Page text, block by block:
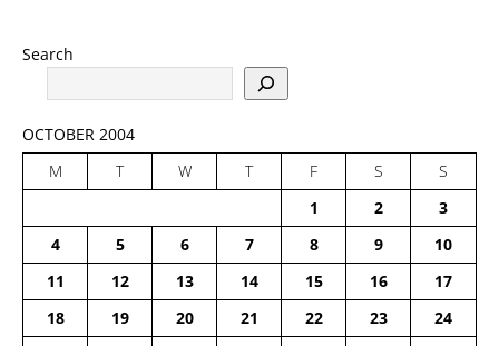
Search
OCTOBER 2004
M
T W T F S
S
1
2
3
4
5 6 7 8 9
10
11
12 13 14 15 16
17
18
19 20 21 22 23
24